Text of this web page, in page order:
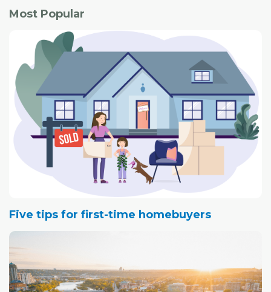
Most Popular
Five tips for first-time homebuyers